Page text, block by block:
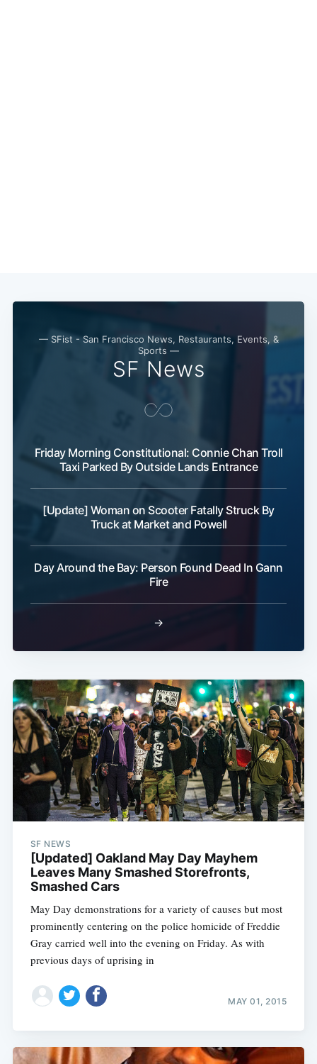
— SFist - San Francisco News, Restaurants, Events, &
Sports —
SF News
Friday Morning Constitutional: Connie Chan Troll
Taxi Parked By Outside Lands Entrance
[Update] Woman on Scooter Fatally Struck By
Truck at Market and Powell
Day Around the Bay: Person Found Dead In Gann
Fire
→
SF NEWS
[Updated] Oakland May Day Mayhem
Leaves Many Smashed Storefronts,
Smashed Cars
May Day demonstrations for a variety of causes but most
prominently centering on the police homicide of Freddie
Gray carried well into the evening on Friday. As with
previous days of uprising in
MAY 01, 2015